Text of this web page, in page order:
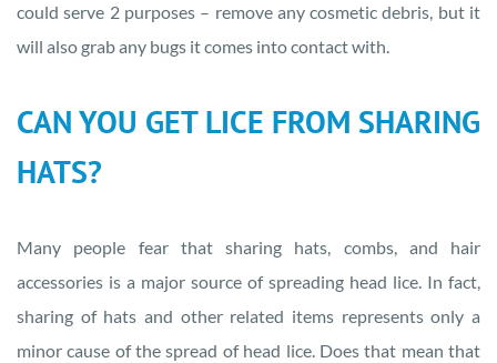
could serve 2 purposes – remove any cosmetic debris, but it
will also grab any bugs it comes into contact with.
CAN YOU GET LICE FROM SHARING
HATS?
Many people fear that sharing hats, combs, and hair
accessories is a major source of spreading head lice. In fact,
sharing of hats and other related items represents only a
minor cause of the spread of head lice. Does that mean that